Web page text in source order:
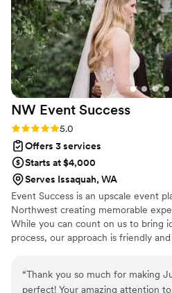
NW Event Success
Rating: 5.0 (3 reviews)
5.0
Offers 3 services
Starts at $4,000
Serves Issaquah, WA
Event Success is an upscale event
Northwest creating memorable
While you can count on us to bring
process, our approach is friendly
“Thank you so much for making
perfect! Your amazing attention